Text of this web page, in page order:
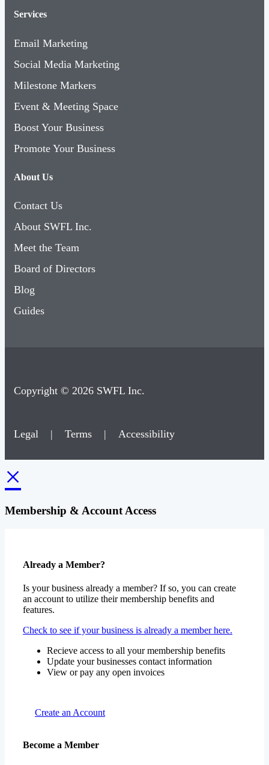
Services
Email Marketing
Social Media Marketing
Milestone Markers
Event & Meeting Space
Boost Your Business
Promote Your Business
About Us
Contact Us
About SWFL Inc.
Meet the Team
Board of Directors
Blog
Guides
Copyright © 2026 SWFL Inc.
Legal | Terms | Accessibility
×
Membership & Account Access
Already a Member?
Is your business already a member? If so, you can create
an account to utilize their membership benefits and
features.
Check to see if your business is already a member here.
Recieve access to all your membership benefits
Update your businesses contact information
View or pay any open invoices
Create an Account
Become a Member